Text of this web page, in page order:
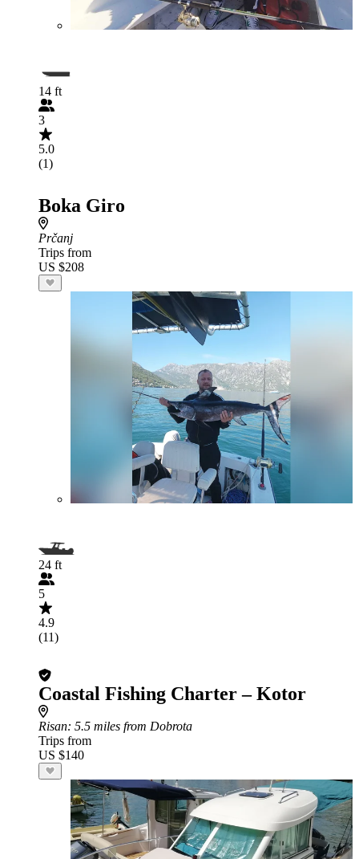
14 ft
3
5.0
(1)
Boka Giro
Prčanj
Trips from
US $208
24 ft
5
4.9
(11)
Coastal Fishing Charter – Kotor
Risan: 5.5 miles from Dobrota
Trips from
US $140